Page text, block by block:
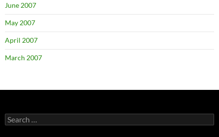
June 2007
May 2007
April 2007
March 2007
Search
for: